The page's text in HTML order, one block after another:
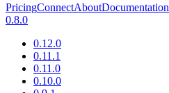
PricingConnectAboutDocumentation
0.8.0
0.12.0
0.11.1
0.11.0
0.10.0